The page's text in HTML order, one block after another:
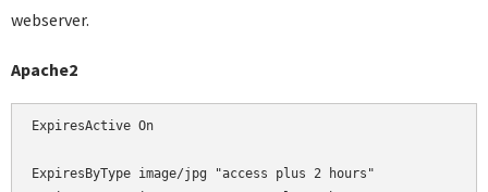
webserver.
Apache2
ExpiresActive On
ExpiresByType image/jpg "access plus 2 hours"